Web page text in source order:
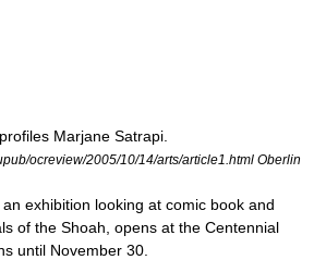
profiles Marjane Satrapi
ocreview/2005/10/14/arts/article1.html Oberlin
exhibition looking at comic book and
of the Shoah , opens at the Centennial
until November 30.